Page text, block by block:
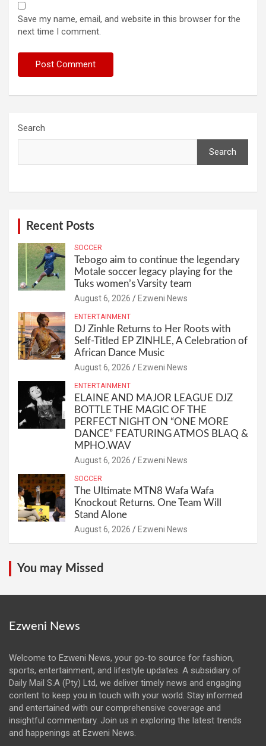
Save my name, email, and website in this browser for the
next time I comment.
Search
Search
Recent Posts
SOCCER
Tebogo aim to continue the legendary
Motale soccer legacy playing for the
Tuks women’s Varsity team
August 6, 2026 Ezweni News
ENTERTAINMENT
DJ Zinhle Returns to Her Roots with
Self-Titled EP ZINHLE, A Celebration of
African Dance Music
August 6, 2026 Ezweni News
ENTERTAINMENT
ELAINE AND MAJOR LEAGUE DJZ
BOTTLE THE MAGIC OF THE
PERFECT NIGHT ON “ONE MORE
DANCE” FEATURING ATMOS BLAQ &
MPHO.WAV
August 6, 2026 Ezweni News
SOCCER
The Ultimate MTN8 Wafa Wafa
Knockout Returns. One Team Will
Stand Alone
August 6, 2026 Ezweni News
You may Missed
Ezweni News
Welcome to Ezweni News, your go-to source for fashion,
sports, entertainment, and lifestyle updates. A subsidiary of
Daily Mail S.A (Pty) Ltd, we deliver timely news and engaging
content to keep you in touch with your world. Stay informed
and entertained with our comprehensive coverage and
insightful commentary. Join us in exploring the latest trends
and happenings at Ezweni News.